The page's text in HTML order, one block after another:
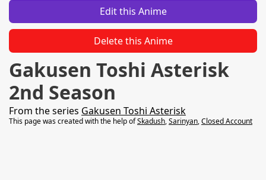
Edit this Anime
Delete this Anime
Gakusen Toshi Asterisk
2nd Season
From the series Gakusen Toshi Asterisk
This page was created with the help ofSkadush,Sarinyan,Closed Account